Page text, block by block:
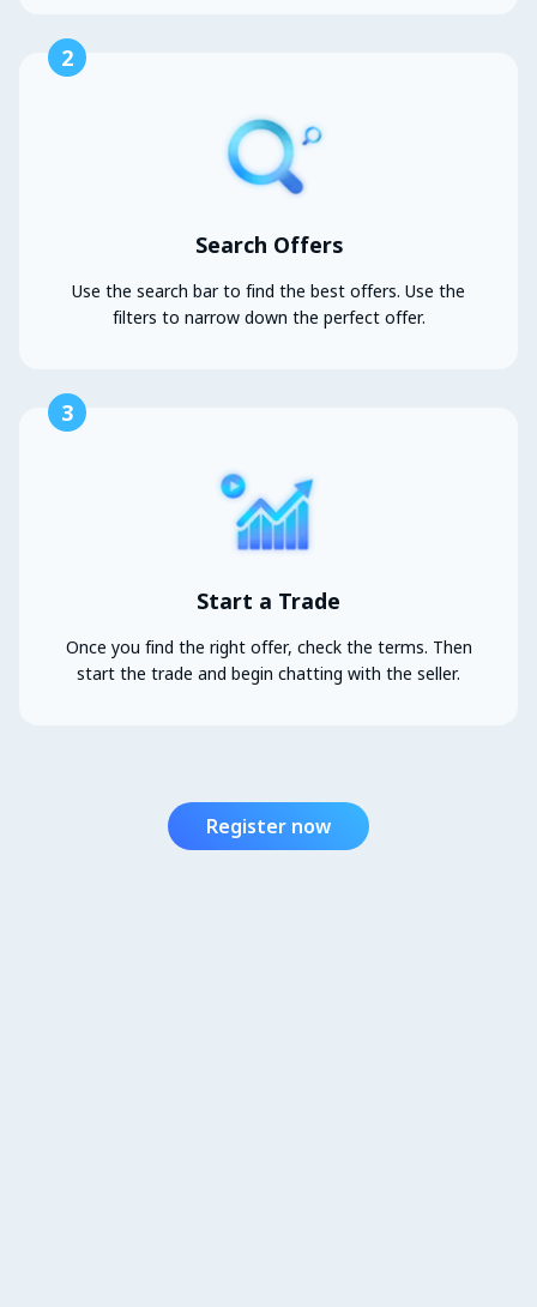
2
Search Offers
Use the search bar to find the best offers. Use the
filters to narrow down the perfect offer.
3
Start a Trade
Once you find the right offer, check the terms. Then
start the trade and begin chatting with the seller.
Register now